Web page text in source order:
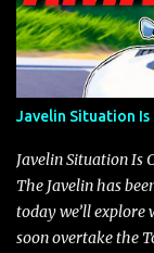
Javelin Situation
Javelin Situation Is
The Javelin has
today we’ll
soon overtake the